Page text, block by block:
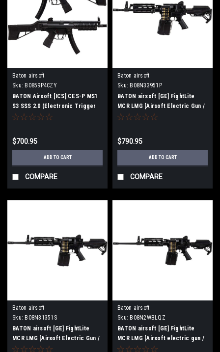
Baton airsoft
Sku: B0859P4CZY
BATON Airsoft [ICS] CES-P MS1
S3 SSS 2.0 (Electronic Trigger
Blowback MP5 Airsoft Electric
$700.95
ADD TO CART
COMPARE
Baton airsoft
Sku: B08N33951P
BATON airsoft [GE] FightLite
MCR LMG [Airsoft Electric Gun /
Machine Gun] (Barrel Length 12.5
$790.95
ADD TO CART
COMPARE
Baton airsoft
Sku: B08N31351S
BATON airsoft [GE] FightLite
MCR LMG [Airsoft Electric Gun /
Machine Gun] (Barrel Length
Baton airsoft
Sku: B08N2WBLQZ
BATON airsoft [GE] FightLite
MCR LMG [Airsoft electric gun /
machine gun] (barrel length 18.25